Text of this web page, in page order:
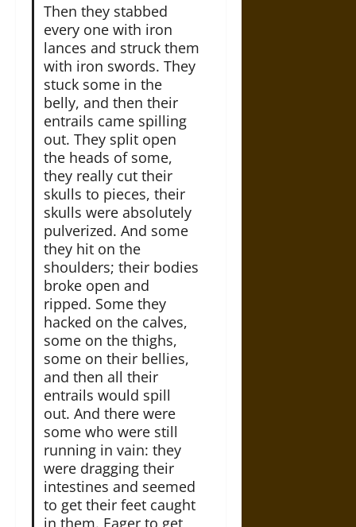
Then they stabbed
every­ one with iron
lances and struck them
with iron swords. They
stuck some in the
belly, and then their
entrails came spilling
out. They split open
the heads of some,
they really cut their
skulls to pieces, their
skulls were absolutely
pulverized. And some
they hit on the
shoulders; their bodies
broke open and
ripped. Some they
hacked on the calves,
some on the thighs,
some on their bellies,
and then all their
entrails would spill
out. And there were
some who were still
running in vain: they
were dragging their
intestines and seemed
to get their feet caught
in them. Eager to get